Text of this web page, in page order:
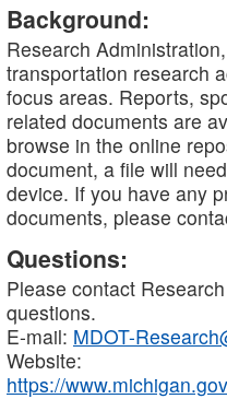
Background:
Research
transportation research
focus areas. Reports,
related documents are
browse in the online
document, a file will
device. If you have any
documents, please
Questions:
Please contact
questions.
E-mail: MDOT-
Website:
https://